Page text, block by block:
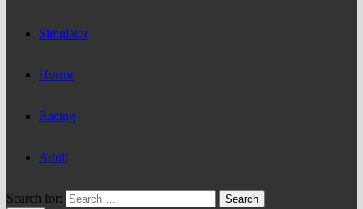
Simulator
Horror
Racing
Adult
Search for: